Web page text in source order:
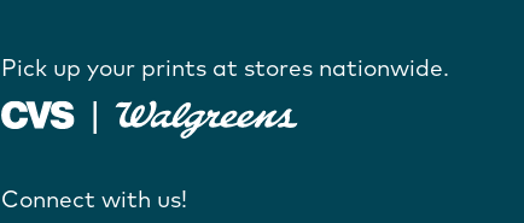
Pick up your prints at stores nationwide.
Connect with us!